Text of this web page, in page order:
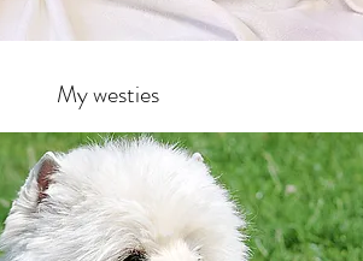
My westies